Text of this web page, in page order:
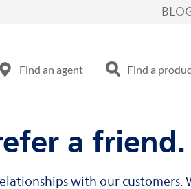
Find an agent Find a
a friend.
with our customers.